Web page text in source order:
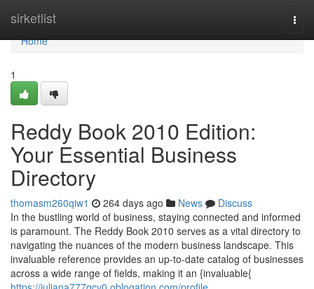
sirketlist
Home
Home
1
Reddy Book 2010 Edition:
Your Essential Business
Directory
thomasm260qiw1 264 days ago News
Discuss
In the bustling world of business, staying connected and informed
is paramount. The Reddy Book 2010 serves as a vital directory to
navigating the nuances of the modern business landscape. This
invaluable reference provides an up-to-date catalog of businesses
across a wide range of fields, making it an {invaluable{